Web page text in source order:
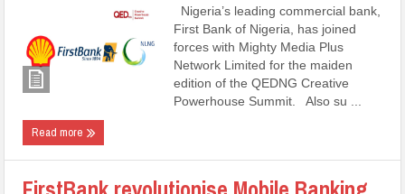
Nigeria’s leading commercial bank,
First Bank of Nigeria, has joined
forces with Mighty Media Plus
Network Limited for the maiden
edition of the QEDNG Creative
Powerhouse Summit. Also su ...
Read more